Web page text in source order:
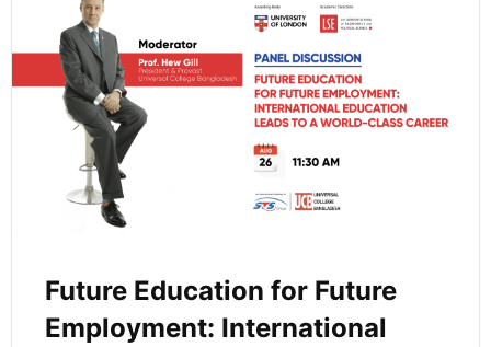
Future Education for Future
Employment: International